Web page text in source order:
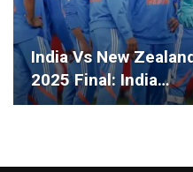
India Vs New
2025 Final: India…